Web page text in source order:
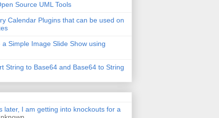
Source UML Tools
Calendar Plugins that can be used on
a Simple Image Slide Show using
String to Base64 and Base64 to String
later, I am getting into knockouts for a